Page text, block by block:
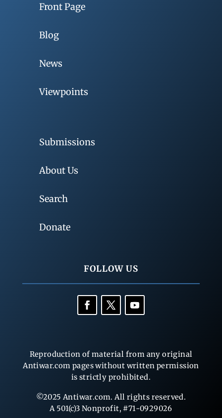
Front Page
Blog
News
Viewpoints
Submissions
About Us
Search
Donate
FOLLOW US
Reproduction of material from any original
Antiwar.com pages without written permission
is strictly prohibited.
©2025 Antiwar.com. All rights reserved.
A 501(c)3 Nonprofit, #71-0929026